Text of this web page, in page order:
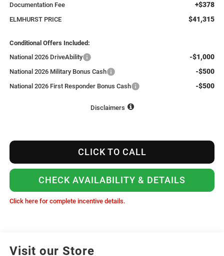
Documentation Fee +$378
ELMHURST PRICE $41,315
Conditional Offers Included:
National 2026 DriveAbility
-$1,000
National 2026 Military Bonus Cash -$500
National 2026 First Responder Bonus Cash -$500
Disclaimers
CLICK TO CALL
CHECK AVAILABILITY & DETAILS
Click here for complete incentive details.
Visit our Store